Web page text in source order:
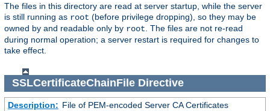
The files in this directory are read at server startup, while the server
is still running as root (before privilege dropping), so they may be
owned by and readable only by root . The files are not re-read
during normal operation; a server restart is required for changes to
take effect.
SSLCertificateChainFileDirective
Description: File of PEM-encoded Server CA Certificates